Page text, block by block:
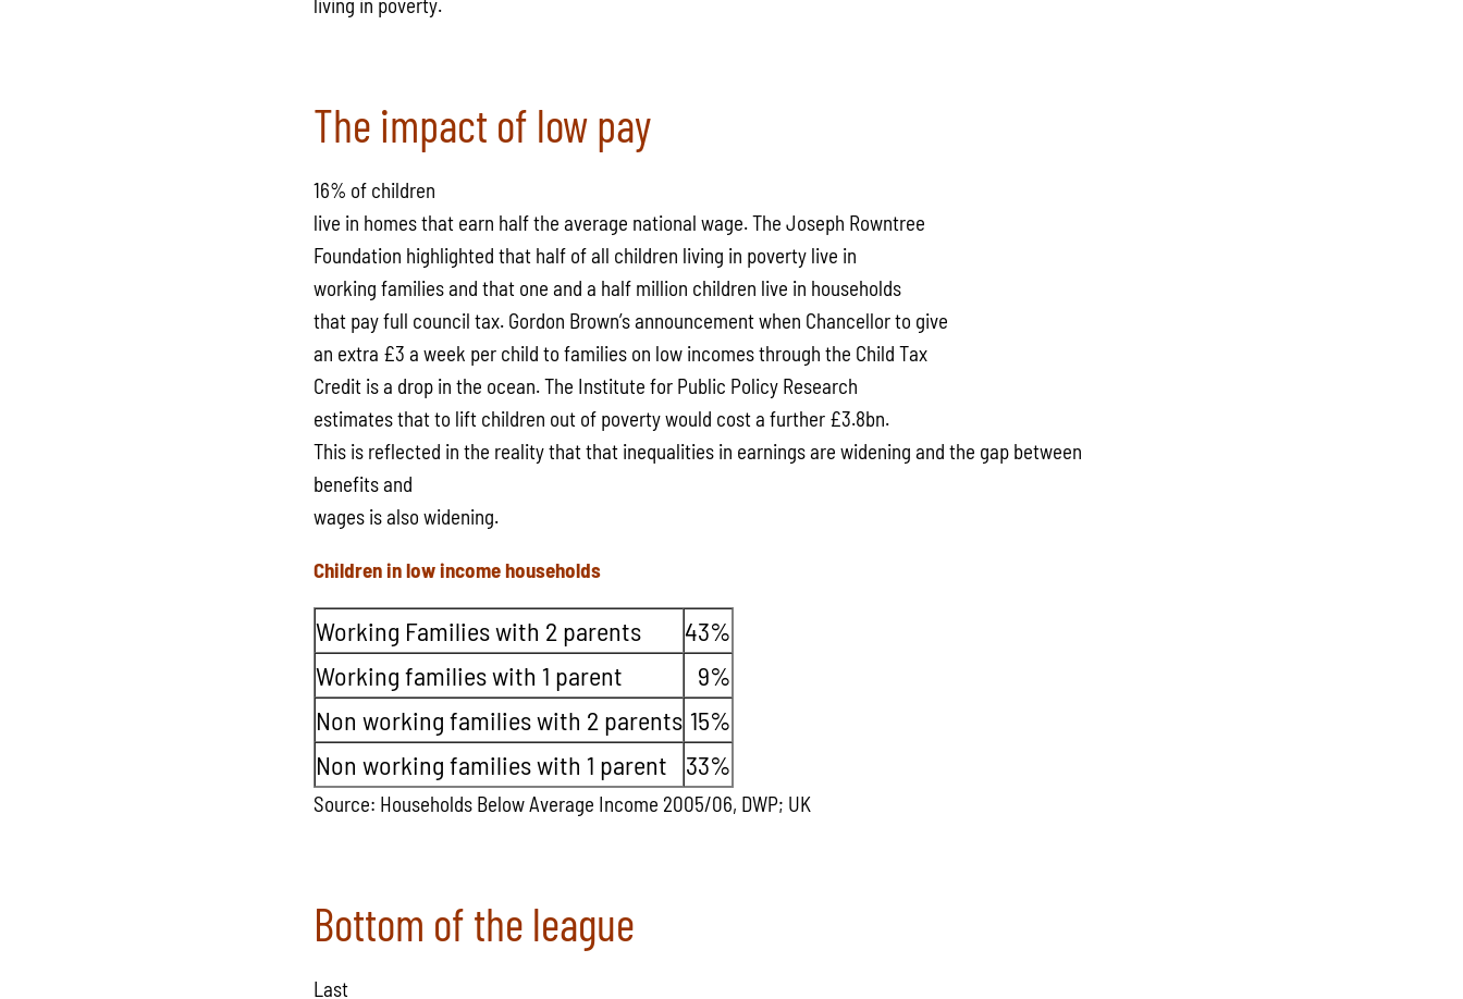
The impact of low pay
16% of children
live in homes that earn half the average national wage. The Joseph Rowntree
Foundation highlighted that half of all children living in poverty live in
working families and that one and a half million children live in households
that pay full council tax. Gordon Brown’s announcement when Chancellor to give
an extra £3 a week per child to families on low incomes through the Child Tax
Credit is a drop in the ocean. The Institute for Public Policy Research
estimates that to lift children out of poverty would cost a further £3.8bn.
This is reflected in the reality that that inequalities in earnings are widening and the gap between
benefits and
wages is also widening.
Children in low income households
Working Families with 2 parents
43%
Working families with 1 parent
9%
Non working families with 2 parents 15%
Non working families with 1 parent
33%
Source: Households Below Average Income 2005/06, DWP; UK
Bottom of the league
Last